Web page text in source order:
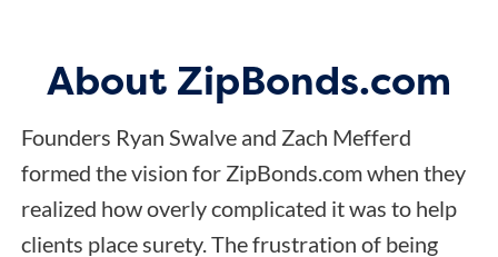
About ZipBonds.com
Founders Ryan Swalve and Zach Mefferd
formed the vision for ZipBonds.com when they
realized how overly complicated it was to help
clients place surety. The frustration of being